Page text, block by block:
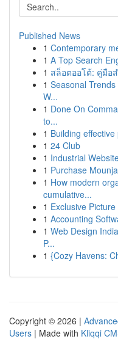
Published News
1 Contemporary
1 A Top Search
1 สล็อตออโต้: คู่มือ
1 Seasonal
W...
1 Done On
to...
1 Building
1 24 Club
1 Industrial
1 Purchase
1 How modern
cumulative...
1 Exclusive
1 Accounting
1 Web Design
P...
1 {Cozy Havens:
Copyright © 2026 |
Users | Made with Kliqqi